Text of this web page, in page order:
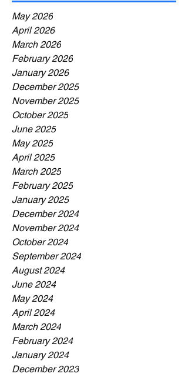
May 2026
April 2026
March 2026
February 2026
January 2026
December 2025
November 2025
October 2025
June 2025
May 2025
April 2025
March 2025
February 2025
January 2025
December 2024
November 2024
October 2024
September 2024
August 2024
June 2024
May 2024
April 2024
March 2024
February 2024
January 2024
December 2023